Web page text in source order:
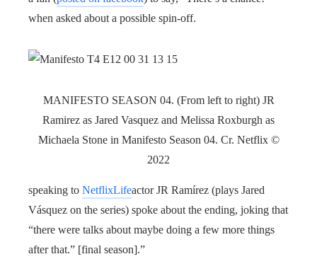
when asked about a possible spin-off.
MANIFESTO SEASON 04. (From left to right) JR
Ramirez as Jared Vasquez and Melissa Roxburgh as
Michaela Stone in Manifesto Season 04. Cr. Netflix ©
2022
speaking to NetflixLifeactor JR Ramírez (plays Jared
Vásquez on the series) spoke about the ending, joking that
“there were talks about maybe doing a few more things
after that.” [final season].”